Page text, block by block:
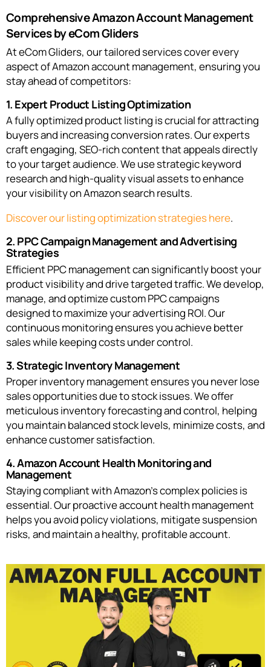
Comprehensive Amazon Account Management
Services by eCom Gliders
At eCom Gliders, our tailored services cover every
aspect of Amazon account management, ensuring you
stay ahead of competitors:
1. Expert Product Listing Optimization
A fully optimized product listing is crucial for attracting
buyers and increasing conversion rates. Our experts
craft engaging, SEO-rich content that appeals directly
to your target audience. We use strategic keyword
research and high-quality visual assets to enhance
your visibility on Amazon search results.
Discover our listing optimization strategies here.
2. PPC Campaign Management and Advertising
Strategies
Efficient PPC management can significantly boost your
product visibility and drive targeted traffic. We develop,
manage, and optimize custom PPC campaigns
designed to maximize your advertising ROI. Our
continuous monitoring ensures you achieve better
sales while keeping costs under control.
3. Strategic Inventory Management
Proper inventory management ensures you never lose
sales opportunities due to stock issues. We offer
meticulous inventory forecasting and control, helping
you maintain balanced stock levels, minimize costs, and
enhance customer satisfaction.
4. Amazon Account Health Monitoring and
Management
Staying compliant with Amazon’s complex policies is
essential. Our proactive account health management
helps you avoid policy violations, mitigate suspension
risks, and maintain a healthy, profitable account.